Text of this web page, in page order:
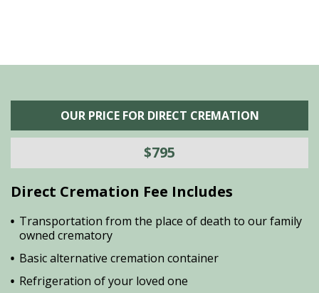
OUR PRICE FOR DIRECT CREMATION
$795
Direct Cremation Fee Includes
Transportation from the place of death to our family
owned crematory
Basic alternative cremation container
Refrigeration of your loved one